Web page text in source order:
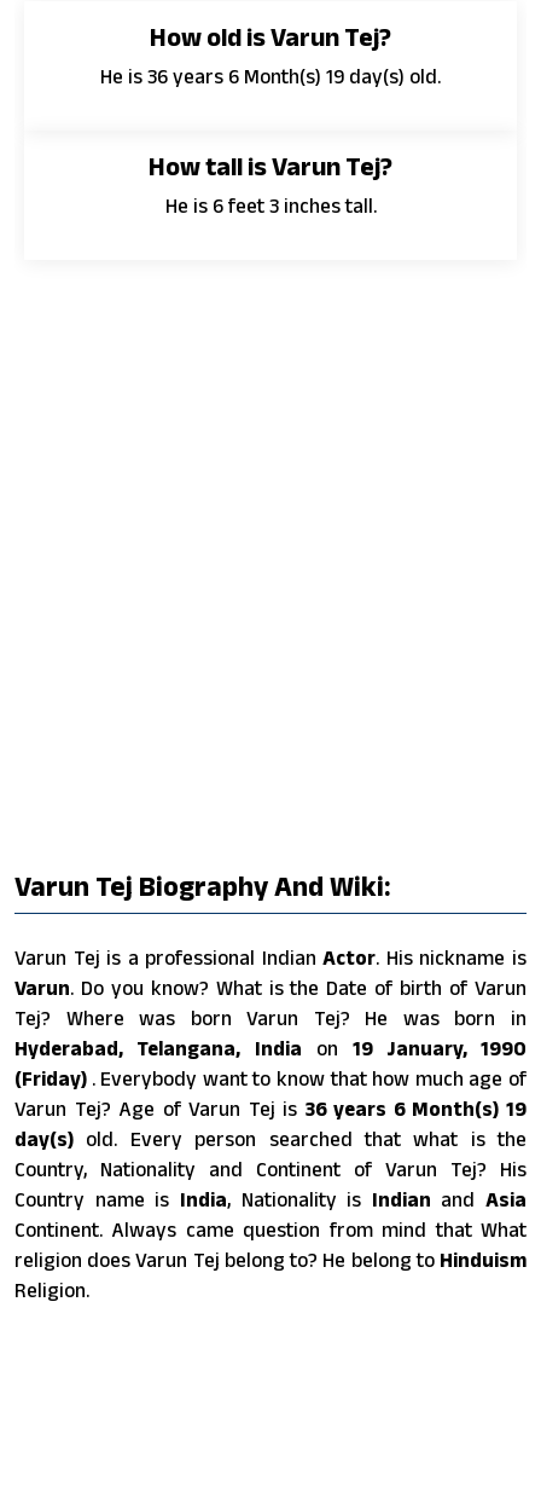
How old is Varun Tej?
He is 36 years 6 Month(s) 19 day(s) old.
How tall is Varun Tej?
He is 6 feet 3 inches tall.
Varun Tej Biography And Wiki:
Varun Tej is a professional IndianActor. His nickname is
Varun. Do you know? What is the Date of birth of Varun
Tej? Where was born Varun Tej? He was born in
Hyderabad, Telangana, India on19 January, 1990
(Friday) . Everybody want to know that how much age of
Varun Tej? Age of Varun Tej is 36 years 6 Month(s) 19
day(s) old. Every person searched that what is the
Country, Nationality and Continent of Varun Tej? His
Country name is India, Nationality is Indian and Asia
Continent. Always came question from mind that What
religion does Varun Tej belong to? He belong to Hinduism
Religion.